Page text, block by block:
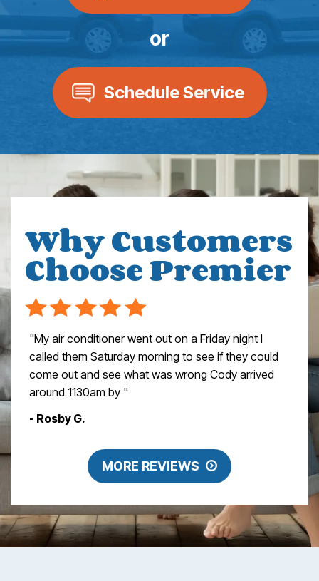
or
Schedule Service
Why Customers
Choose Premier
"My air conditioner went out on a Friday night I
called them Saturday morning to see if they could
come out and see what was wrong Cody arrived
around 1130am by "
- Rosby G.
MORE REVIEWS